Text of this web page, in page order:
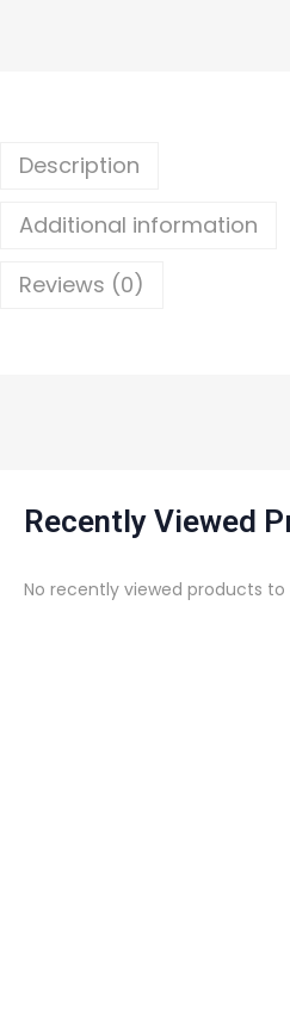
Description
Additional information
Reviews (0)
Recently Viewed
No recently viewed products to